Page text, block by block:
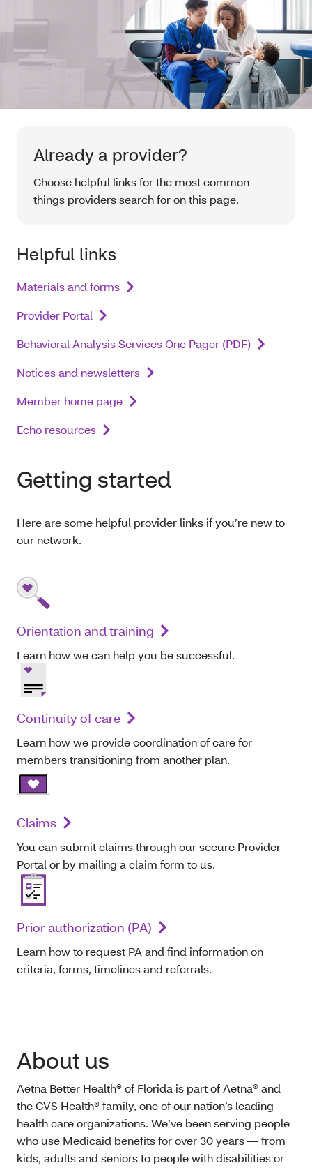
Already a provider?
Choose helpful links for the most common
things providers search for on this page.
Helpful links
Materials and forms
Provider Portal
Behavioral Analysis Services One Pager (PDF)
Notices and newsletters
Member home page
Echo resources
Getting started
Here are some helpful provider links if you’re new to
our network.
Orientation and training
Learn how we can help you be successful.
Continuity of care
Learn how we provide coordination of care for
members transitioning from another plan.
Claims
You can submit claims through our secure Provider
Portal or by mailing a claim form to us.
Prior authorization (PA)
Learn how to request PA and find information on
criteria, forms, timelines and referrals.
About us
Aetna Better Health® of Florida is part of Aetna® and
the CVS Health® family, one of our nation’s leading
health care organizations. We’ve been serving people
who use Medicaid benefits for over 30 years — from
kids, adults and seniors to people with disabilities or